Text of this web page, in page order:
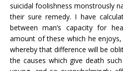
suicidal foolishness monstrously
their sure remedy. I have
between man’s capacity for
amount of these which he
whereby that difference will be
the causes which give death